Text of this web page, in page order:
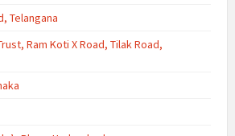
Telangana
Ram Koti X Road, Tilak Road,